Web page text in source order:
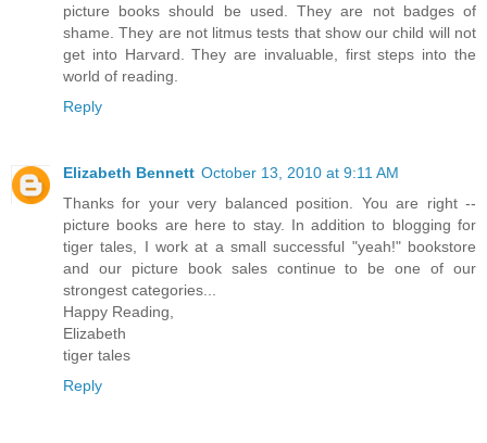
picture books should be used. They are not badges of
shame. They are not litmus tests that show our child will not
get into Harvard. They are invaluable, first steps into the
world of reading.
Reply
Elizabeth Bennett October 13, 2010 at 9:11 AM
Thanks for your very balanced position. You are right --
picture books are here to stay. In addition to blogging for
tiger tales, I work at a small successful "yeah!" bookstore
and our picture book sales continue to be one of our
strongest categories...
Happy Reading,
Elizabeth
tiger tales
Reply